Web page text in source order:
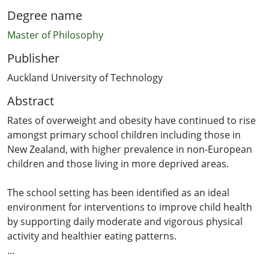
Degree name
Master of Philosophy
Publisher
Auckland University of Technology
Abstract
Rates of overweight and obesity have continued to rise
amongst primary school children including those in
New Zealand, with higher prevalence in non-European
children and those living in more deprived areas.
The school setting has been identified as an ideal
environment for interventions to improve child health
by supporting daily moderate and vigorous physical
activity and healthier eating patterns.